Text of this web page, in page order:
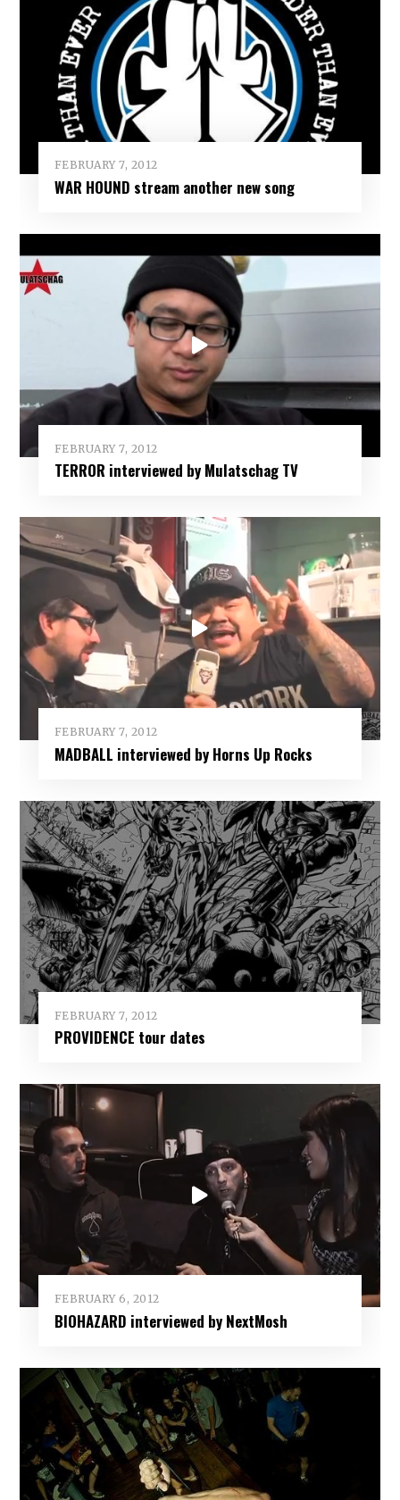
FEBRUARY 7, 2012
WAR HOUND stream another new song
FEBRUARY 7, 2012
TERROR interviewed by Mulatschag TV
FEBRUARY 7, 2012
MADBALL interviewed by Horns Up Rocks
FEBRUARY 7, 2012
PROVIDENCE tour dates
FEBRUARY 6, 2012
BIOHAZARD interviewed by NextMosh